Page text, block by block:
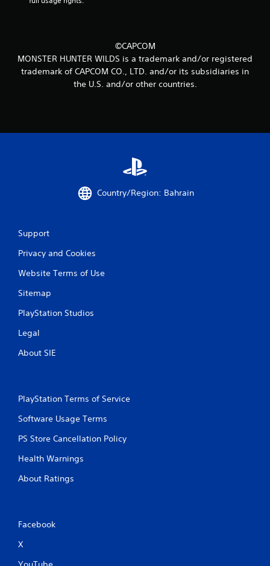
r
i
©CAPCOM
MONSTER HUNTER WILDS is a trademark and/or registered
trademark of CAPCOM CO., LTD. and/or its subsidiaries in
the U.S. and/or other countries.
Country/Region: Bahrain
Support
Privacy and Cookies
Website Terms of Use
Sitemap
PlayStation Studios
Legal
About SIE
PlayStation Terms of Service
Software Usage Terms
PS Store Cancellation Policy
Health Warnings
About Ratings
Facebook
X